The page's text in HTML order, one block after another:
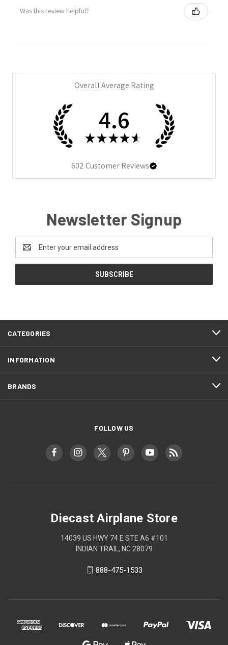
Was this review helpful?
Overall Average Rating
4.6
★ ★ ★ ★ ★
602Customer Reviews
Newsletter Signup
Address
CATEGORIES
INFORMATION
BRANDS
FOLLOW US
Diecast Airplane Store
14039 US HWY 74 E STE A6 #101
INDIAN TRAIL, NC 28079
888-475-1533